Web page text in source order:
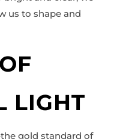
us to shape and
LIGHT
gold standard of